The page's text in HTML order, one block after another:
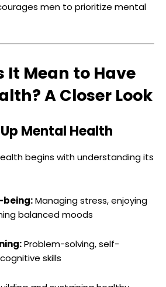
men to prioritize mental
It Mean to Have
A Closer Look
Mental Health
begins with understanding its
being:Managing stress, enjoying
balanced moods
Problem-solving, self-
skills